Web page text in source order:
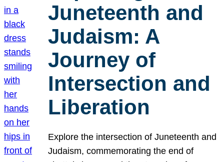
Juneteenth and
Judaism: A
Journey of
Intersection and
Liberation
Explore the intersection of Juneteenth and
Judaism, commemorating the end of